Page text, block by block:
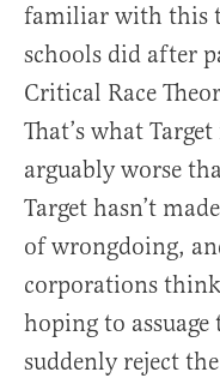
familiar with this
schools did after
Critical Race
That’s what
arguably worse
Target hasn’t
of wrongdoing,
corporations think
hoping to
suddenly reject